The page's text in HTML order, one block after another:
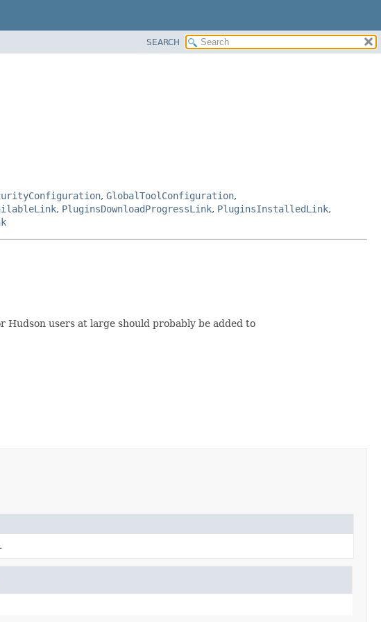
SEARCH
, GlobalToolConfiguration,
, PluginsDownloadProgressLink, PluginsInstalledLink,
Hudson users at large should probably be added to